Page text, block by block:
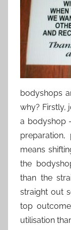
bodyshops
why? Firstly,
a bodyshop
means
the
than the
straight out
top
utilisation